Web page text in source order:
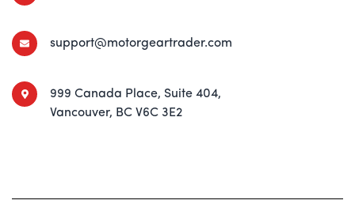
support@motorgeartrader.com
999 Canada Place, Suite 404,
Vancouver, BC V6C 3E2